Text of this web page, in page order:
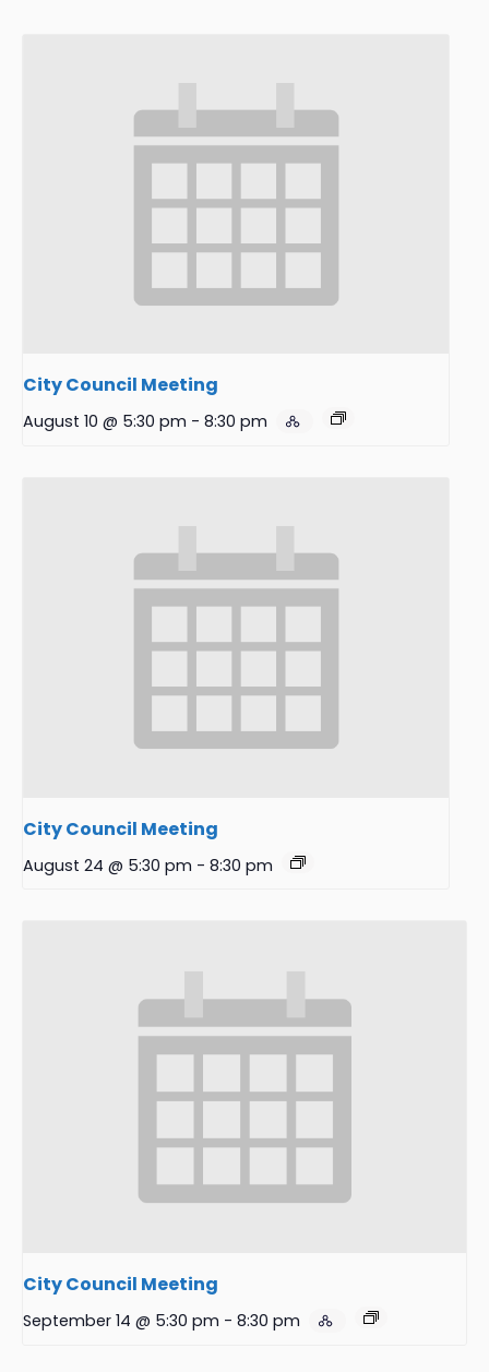
City Council Meeting
August 10 @ 5:30 pm - 8:30 pm
City Council Meeting
August 24 @ 5:30 pm - 8:30 pm
City Council Meeting
September 14 @ 5:30 pm - 8:30 pm